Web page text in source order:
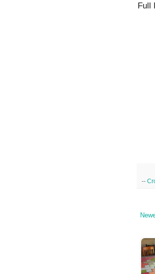
Full
--